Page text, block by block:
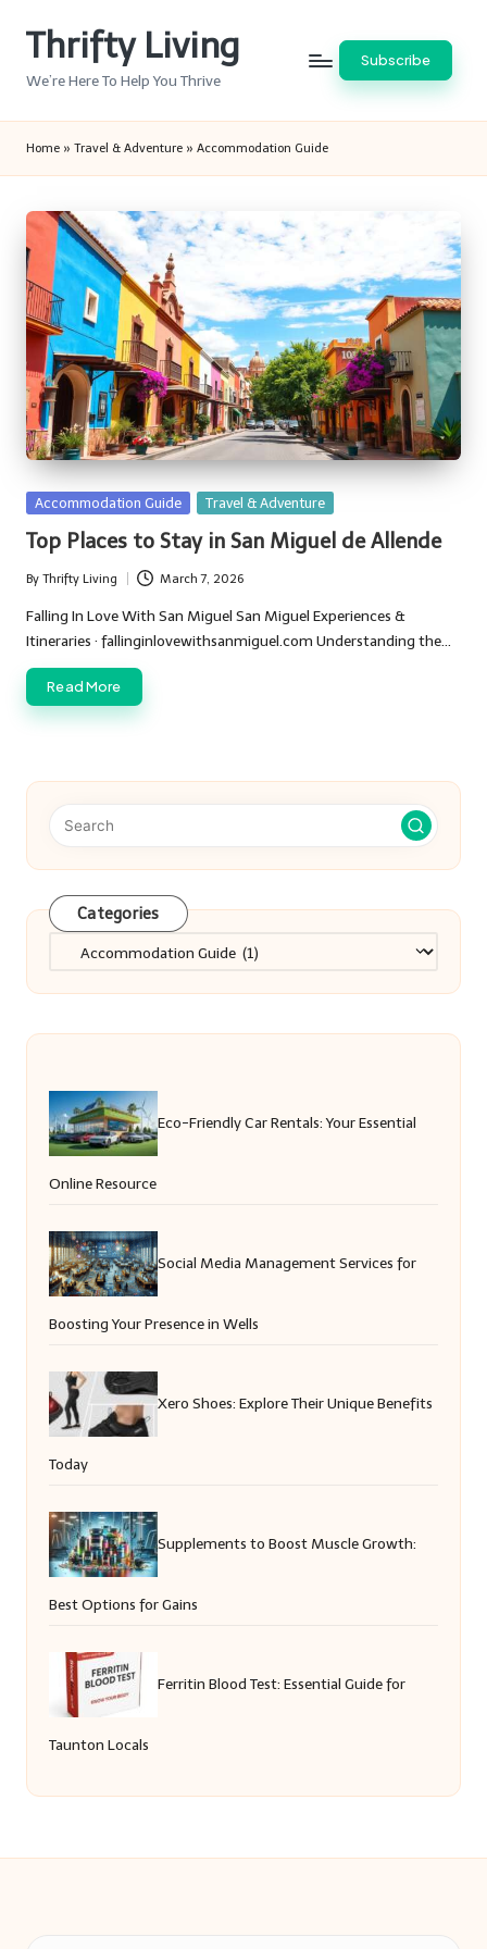
Thrifty Living
We’re Here To Help You Thrive
Subscribe
Home » Travel & Adventure » Accommodation Guide
Posted
Accommodation Guide Travel & Adventure
Top Places to Stay in San Miguel de Allende
Posted
by
By Thrifty Living March 7, 2026
Falling In Love With San Miguel San Miguel Experiences &
Itineraries · fallinginlovewithsanmiguel.com Understanding the…
Read More
Categories
Categories
Eco-Friendly Car Rentals: Your Essential
Online Resource
Social Media Management Services for
Boosting Your Presence in Wells
Xero Shoes: Explore Their Unique Benefits
Today
Supplements to Boost Muscle Growth:
Best Options for Gains
Ferritin Blood Test: Essential Guide for
Taunton Locals